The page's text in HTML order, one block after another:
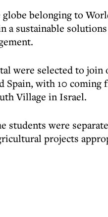
belonging to
a sustainable
were selected to
Spain, with 10 coming
Village in Israel.
students were
projects